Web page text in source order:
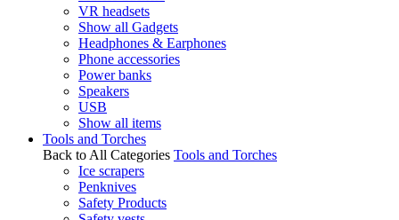
VR headsets
Show all Gadgets
Headphones & Earphones
Phone accessories
Power banks
Speakers
USB
Show all items
Tools and Torches
Back to All Categories Tools and Torches
Ice scrapers
Penknives
Safety Products